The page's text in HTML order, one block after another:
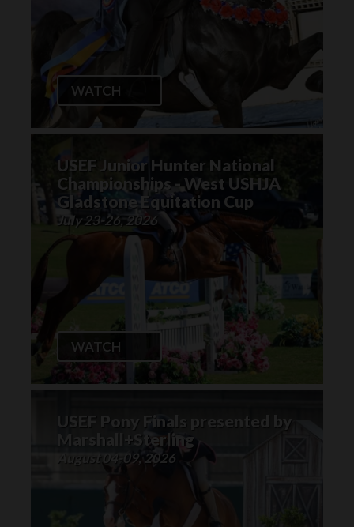
WATCH
USEF Junior Hunter National
Championships - West USHJA
Gladstone Equitation Cup
July 23-26, 2026
WATCH
USEF Pony Finals presented by
Marshall+Sterling
August 04-09, 2026